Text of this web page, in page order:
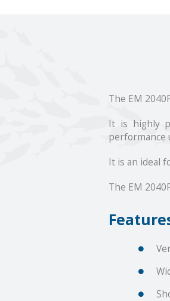
The EM
It is highly
performance
It is an ideal
The EM